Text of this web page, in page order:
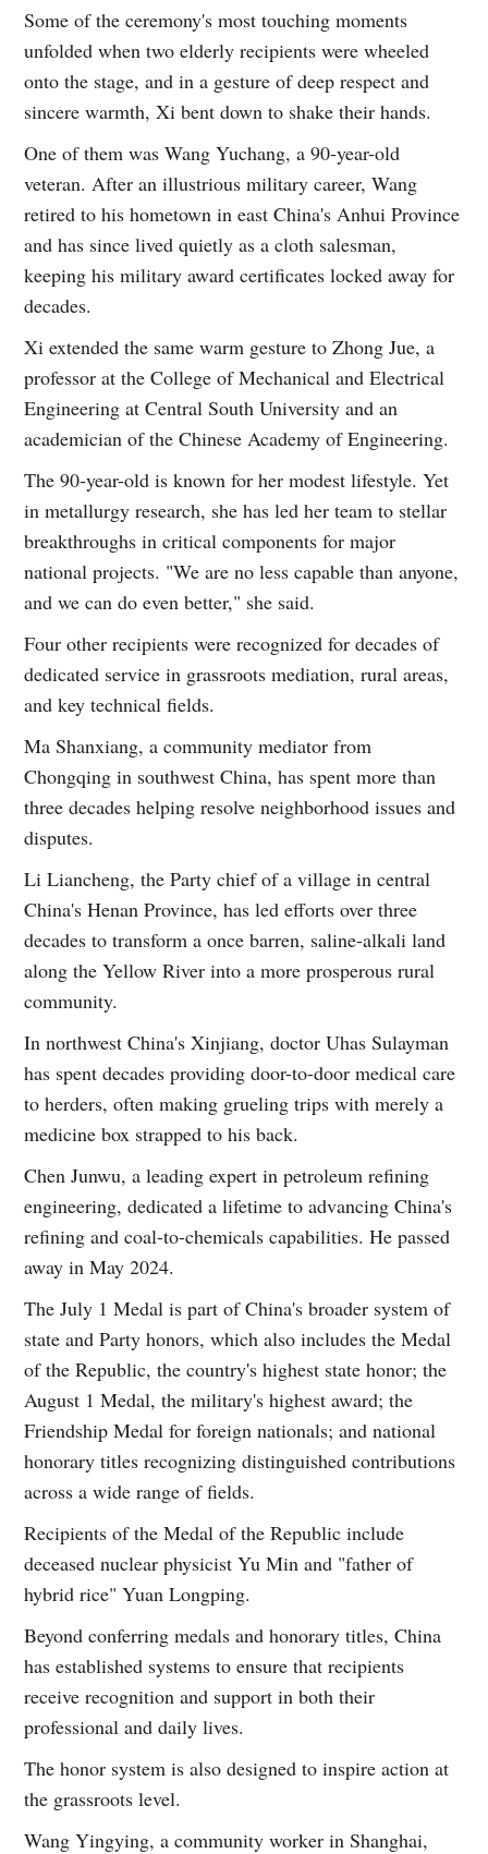
Some of the ceremony's most touching moments
unfolded when two elderly recipients were wheeled
onto the stage, and in a gesture of deep respect and
sincere warmth, Xi bent down to shake their hands.
One of them was Wang Yuchang, a 90-year-old
veteran. After an illustrious military career, Wang
retired to his hometown in east China's Anhui Province
and has since lived quietly as a cloth salesman,
keeping his military award certificates locked away for
decades.
Xi extended the same warm gesture to Zhong Jue, a
professor at the College of Mechanical and Electrical
Engineering at Central South University and an
academician of the Chinese Academy of Engineering.
The 90-year-old is known for her modest lifestyle. Yet
in metallurgy research, she has led her team to stellar
breakthroughs in critical components for major
national projects. "We are no less capable than anyone,
and we can do even better," she said.
Four other recipients were recognized for decades of
dedicated service in grassroots mediation, rural areas,
and key technical fields.
Ma Shanxiang, a community mediator from
Chongqing in southwest China, has spent more than
three decades helping resolve neighborhood issues and
disputes.
Li Liancheng, the Party chief of a village in central
China's Henan Province, has led efforts over three
decades to transform a once barren, saline-alkali land
along the Yellow River into a more prosperous rural
community.
In northwest China's Xinjiang, doctor Uhas Sulayman
has spent decades providing door-to-door medical care
to herders, often making grueling trips with merely a
medicine box strapped to his back.
Chen Junwu, a leading expert in petroleum refining
engineering, dedicated a lifetime to advancing China's
refining and coal-to-chemicals capabilities. He passed
away in May 2024.
The July 1 Medal is part of China's broader system of
state and Party honors, which also includes the Medal
of the Republic, the country's highest state honor; the
August 1 Medal, the military's highest award; the
Friendship Medal for foreign nationals; and national
honorary titles recognizing distinguished contributions
across a wide range of fields.
Recipients of the Medal of the Republic include
deceased nuclear physicist Yu Min and "father of
hybrid rice" Yuan Longping.
Beyond conferring medals and honorary titles, China
has established systems to ensure that recipients
receive recognition and support in both their
professional and daily lives.
The honor system is also designed to inspire action at
the grassroots level.
Wang Yingying, a community worker in Shanghai,